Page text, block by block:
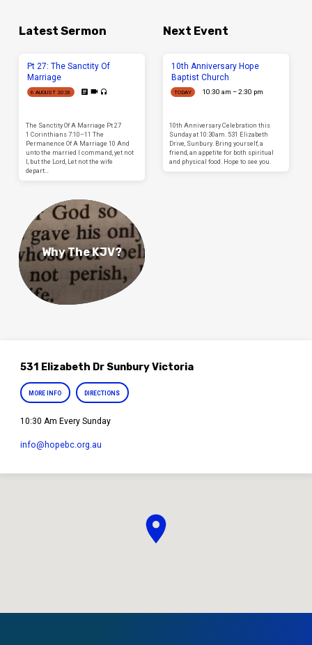
Latest Sermon
Pt 27: The Sanctity Of
Marriage
6 AUGUST 2026
The Sanctity Of A Marriage Pt 27
1 Corinthians 7:10–11 The
Permanence Of A Marriage 10 And
unto the married I command, yet not
I, but the Lord, Let not the wife
depart…
Next Event
10th Anniversary Hope
Baptist Church
TODAY 10:30 am – 2:30 pm
10th Anniversary Celebration this
Sunday at 10:30am. 531 Elizabeth
Drive, Sunbury. Bring yourself, a
friend, an appetite for both spiritual
and physical food. Hope to see you.
Why The KJV?
531 Elizabeth Dr Sunbury Victoria
MORE INFO DIRECTIONS
10:30 Am Every Sunday
info​@hopebc.org.au